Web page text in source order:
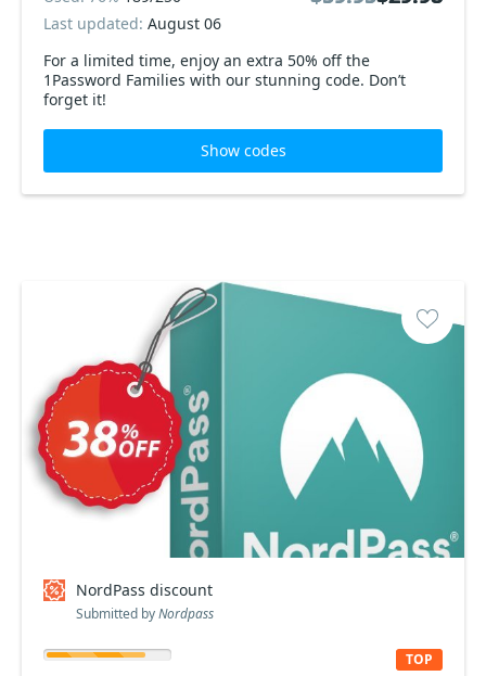
For a limited time, enjoy an extra 50% off the
1Password Families with our stunning code. Don’t
forget it!
Last updated: August 06
Show codes
NordPass discount
Submitted byNordpass
TOP